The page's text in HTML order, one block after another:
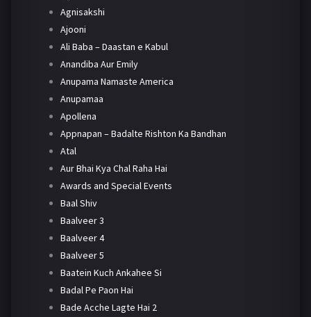
Agnisakshi
Ajooni
Ali Baba – Daastan e Kabul
Anandiba Aur Emily
Anupama Namaste America
Anupamaa
Apollena
Appnapan – Badalte Rishton Ka Bandhan
Atal
Aur Bhai Kya Chal Raha Hai
Awards and Special Events
Baal Shiv
Baalveer 3
Baalveer 4
Baalveer 5
Baatein Kuch Ankahee Si
Badal Pe Paon Hai
Bade Acche Lagte Hai 2